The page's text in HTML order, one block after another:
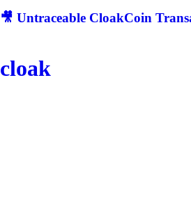
🎥 Untraceable CloakCoin
cloak